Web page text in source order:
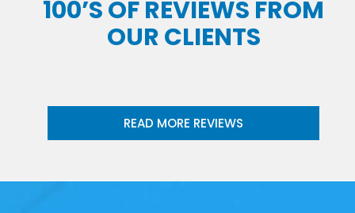
100’S OF REVIEWS FROM
OUR CLIENTS
READ MORE REVIEWS